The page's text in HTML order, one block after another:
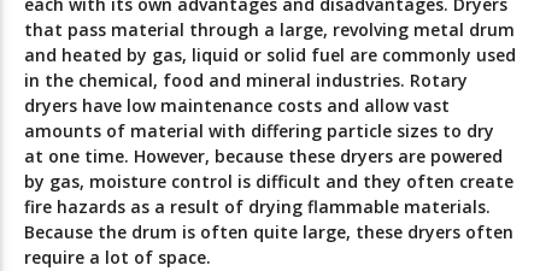
that pass material through a large, revolving metal drum
and heated by gas, liquid or solid fuel are commonly used
in the chemical, food and mineral industries. Rotary
dryers have low maintenance costs and allow vast
amounts of material with differing particle sizes to dry
at one time. However, because these dryers are powered
by gas, moisture control is difficult and they often create
fire hazards as a result of drying flammable materials.
Because the drum is often quite large, these dryers often
require a lot of space.